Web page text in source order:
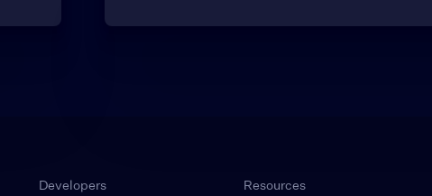
Developers
Resources